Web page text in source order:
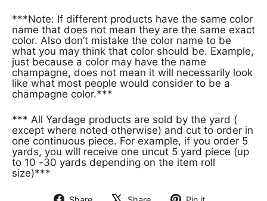
***Note: If different products have the same color
name that does not mean they are the same exact
color. Also don’t mistake the color name to be
what you may think that color should be. Example,
just because a color may have the name
champagne, does not mean it will necessarily look
like what most people would consider to be a
champagne color.***
*** All Yardage products are sold by the yard (
except where noted otherwise) and cut to order in
one continuous piece. For example, if you order 5
yards, you will receive one uncut 5 yard piece (up
to 10 -30 yards depending on the item roll
size)***